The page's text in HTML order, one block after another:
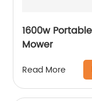
1600w
Mower
Read More